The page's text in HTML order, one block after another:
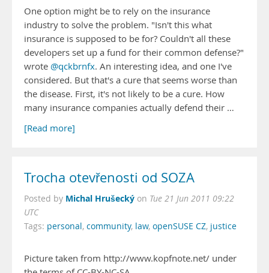
One option might be to rely on the insurance
industry to solve the problem. "Isn't this what
insurance is supposed to be for? Couldn't all these
developers set up a fund for their common defense?"
wrote @qckbrnfx. An interesting idea, and one I've
considered. But that's a cure that seems worse than
the disease. First, it's not likely to be a cure. How
many insurance companies actually defend their …
[Read more]
Trocha otevřenosti od SOZA
Posted by Michal Hrušecký on Tue 21 Jun 2011 09:22
UTC
Tags: personal, community, law, openSUSE CZ, justice
Picture taken from http://www.kopfnote.net/ under